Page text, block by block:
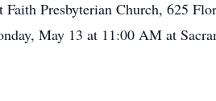
Presbyterian Church, 625
May 13 at 11:00 AM at